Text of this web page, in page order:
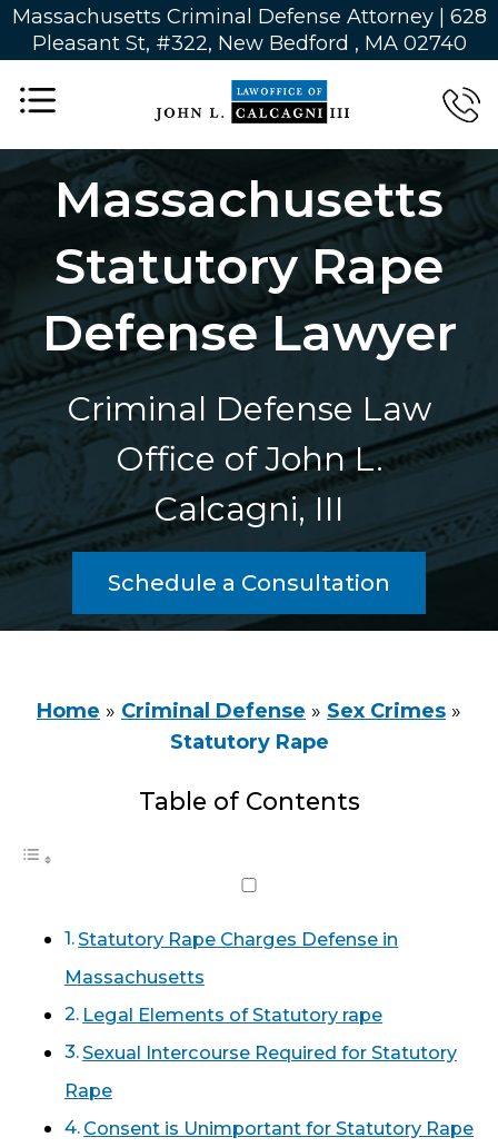
Massachusetts Criminal Defense Attorney | 628
Pleasant St, #322, New Bedford , MA 02740
Massachusetts
Statutory Rape
Defense Lawyer
Criminal Defense Law
Office of John L.
Calcagni, III
Schedule a Consultation
Home » Criminal Defense » Sex Crimes »
Statutory Rape
Table of Contents
Statutory Rape Charges Defense in
Massachusetts
Legal Elements of Statutory rape
Sexual Intercourse Required for Statutory
Rape
Consent is Unimportant for Statutory Rape